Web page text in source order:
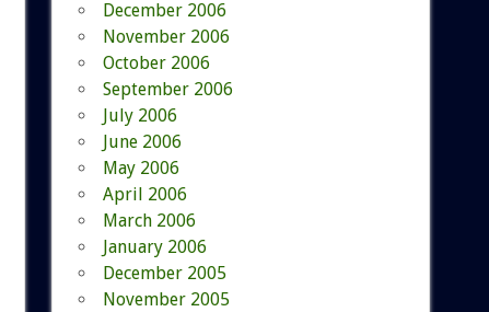
December 2006
November 2006
October 2006
September 2006
July 2006
June 2006
May 2006
April 2006
March 2006
January 2006
December 2005
November 2005